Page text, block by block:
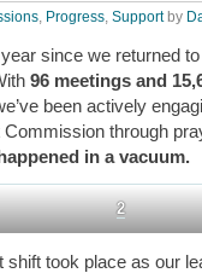
, Progress, Supportby
since we returned
96 meetings and
been actively
through
in a vacuum.
2
shift took place as our